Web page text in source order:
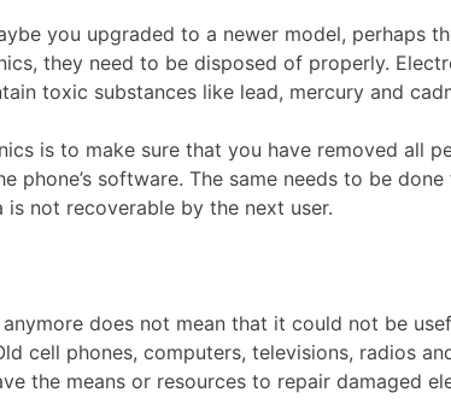
you upgraded to a newer model, perhaps
they need to be disposed of properly.
toxic substances like lead, mercury and
is to make sure that you have removed all
phone’s software. The same needs to be
not recoverable by the next user.
does not mean that it could not be
cell phones, computers, televisions, radios
the means or resources to repair damaged